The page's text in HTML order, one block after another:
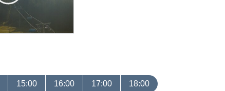
15:00 16:00 17:00 18:00